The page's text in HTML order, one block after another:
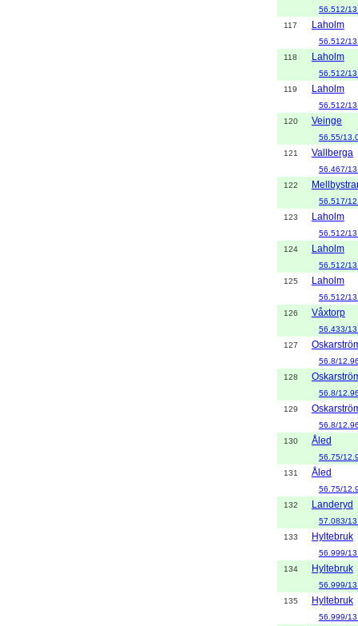
56.512/
117
Laholm
56.512/
118
Laholm
56.512/
119
Laholm
56.512/
120
Veinge
56.55/
121
Vallberga
56.467/
122
56.517/
123
Laholm
56.512/
124
Laholm
56.512/
125
Laholm
56.512/
126
Våxtorp
56.433/
127
56.8/
128
56.8/
129
56.8/
130
Åled
56.75/
131
Åled
56.75/
132
Landeryd
57.083/
133
Hyltebruk
56.999/
134
Hyltebruk
56.999/
135
Hyltebruk
56.999/